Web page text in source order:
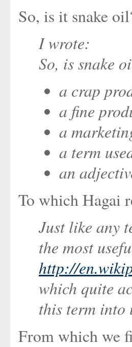
So, is it snake
I wrote:
So, is snake
a crap
a fine
a
a term
an
To which Hagai
Just like any
the most
http://
which quite
this term into
From which we